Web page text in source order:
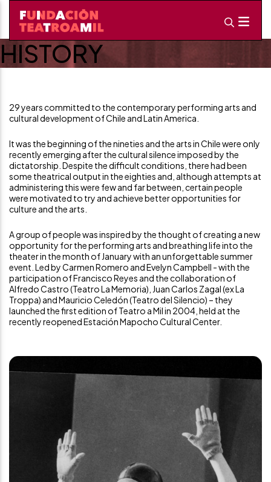
HISTORY
29 years committed to the contemporary performing arts and
cultural development of Chile and Latin America.
It was the beginning of the nineties and the arts in Chile were only
recently emerging after the cultural silence imposed by the
dictatorship. Despite the difficult conditions, there had been
some theatrical output in the eighties and, although attempts at
administering this were few and far between, certain people
were motivated to try and achieve better opportunities for
culture and the arts.
A group of people was inspired by the thought of creating a new
opportunity for the performing arts and breathing life into the
theater in the month of January with an unforgettable summer
event. Led by Carmen Romero and Evelyn Campbell - with the
participation of Francisco Reyes and the collaboration of
Alfredo Castro (Teatro La Memoria), Juan Carlos Zagal (ex La
Troppa) and Mauricio Celedón (Teatro del Silencio) – they
launched the first edition of Teatro a Mil in 2004, held at the
recently reopenedEstación Mapocho Cultural Center.